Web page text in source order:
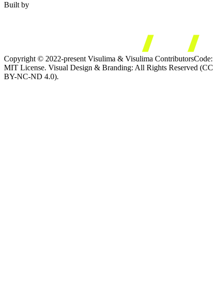
Built by
Copyright © 2022-present Visulima & Visulima ContributorsCode:
MIT License. Visual Design & Branding: All Rights Reserved (CC
BY-NC-ND 4.0).